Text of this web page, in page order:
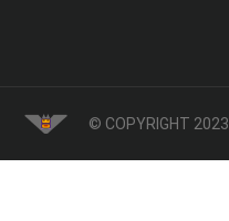
© COPYRIGHT 2023